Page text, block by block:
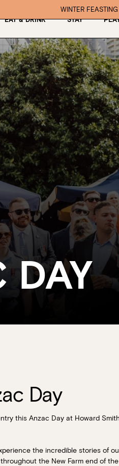
WINTER
EAT & DRINK STAY
DAY
Day
this Anzac Day at Howard Smith
the incredible stories of
the New Farm end of